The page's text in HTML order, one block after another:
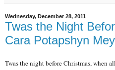
Wednesday, December 28, 2011
Twas the Night
Cara Potapshyn
Twas the night before Christmas, when